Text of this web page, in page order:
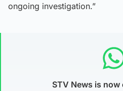
ongoing investigation.”
STV News is